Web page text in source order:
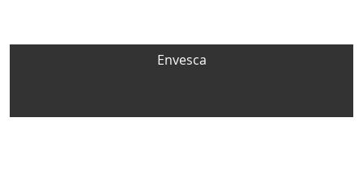
Envesca